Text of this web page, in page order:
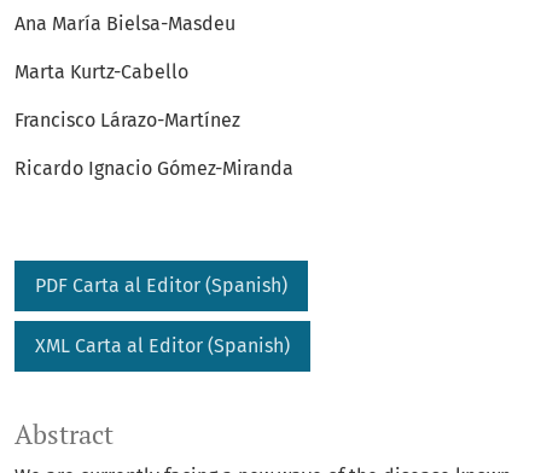
Ana María Bielsa-Masdeu
Marta Kurtz-Cabello
Francisco Lárazo-Martínez
Ricardo Ignacio Gómez-Miranda
PDF Carta al Editor (Spanish)
XML Carta al Editor (Spanish)
Abstract